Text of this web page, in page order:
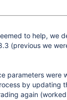
to help, we
(previous we
parameters were
by updating
again